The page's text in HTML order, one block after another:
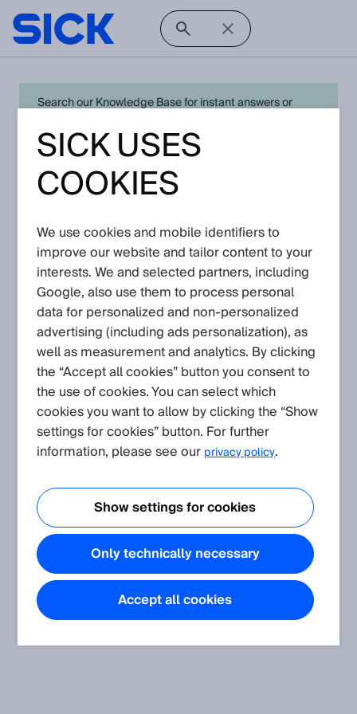
Search our Knowledge Base for instant answers or
expert for quick resolution. For full functionality simply
log in in with your SICK ID orregister
Open Product Navigation
Knowledge Articles
Create request
View in product catalog
There are currently no Knowledge Articles
forS3000 Expert.
SICK USES
COOKIES
We use cookies and mobile identifiers to
improve our website and tailor content to your
interests. We and selected partners, including
Google, also use them to process personal
data for personalized and non‑personalized
advertising (including ads personalization), as
well as measurement and analytics. By clicking
the “Accept all cookies” button you consent to
the use of cookies. You can select which
cookies you want to allow by clicking the “Show
settings for cookies” button. For further
information, please see our privacy policy.
Show settings for cookies
Only technically necessary
Accept all cookies